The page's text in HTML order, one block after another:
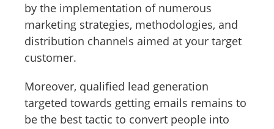
by the implementation of numerous
marketing strategies, methodologies, and
distribution channels aimed at your target
customer.
Moreover, qualified lead generation
targeted towards getting emails remains to
be the best tactic to convert people into